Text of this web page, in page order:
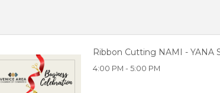
Ribbon Cutting NAMI - YANA
4:00 PM - 5:00 PM